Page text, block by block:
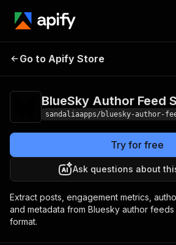
BlueSky Author
Go to Apify Store
BlueSky Author Feed
sandaliaapps/bluesky-author-
Try for free
Ask questions about
Extract posts, engagement metrics,
and metadata from Bluesky author
format.